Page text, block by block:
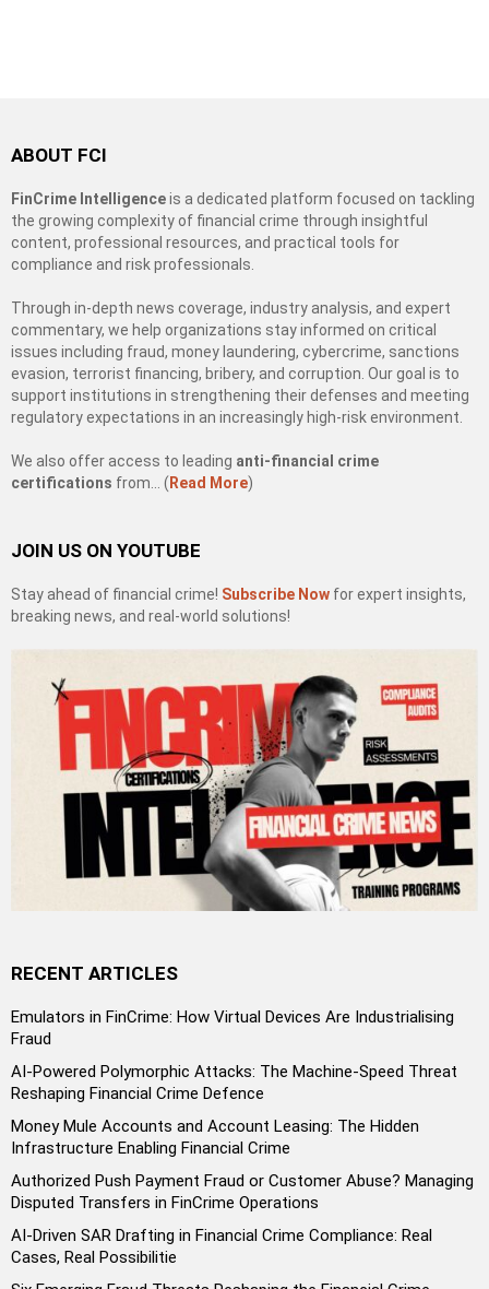
ABOUT FCI
FinCrime Intelligenceis a dedicated platform focused on tackling
the growing complexity of financial crime through insightful
content, professional resources, and practical tools for
compliance and risk professionals.
Through in-depth news coverage, industry analysis, and expert
commentary, we help organizations stay informed on critical
issues including fraud, money laundering, cybercrime, sanctions
evasion, terrorist financing, bribery, and corruption. Our goal is to
support institutions in strengthening their defenses and meeting
regulatory expectations in an increasingly high-risk environment.
We also offer access to leading anti-financial crime
certifications from… ( Read More)
JOIN US ON YOUTUBE
Stay ahead of financial crime! Subscribe Now for expert insights,
breaking news, and real-world solutions!
RECENT ARTICLES
Emulators in FinCrime: How Virtual Devices Are Industrialising
Fraud
AI-Powered Polymorphic Attacks: The Machine-Speed Threat
Reshaping Financial Crime Defence
Money Mule Accounts and Account Leasing: The Hidden
Infrastructure Enabling Financial Crime
Authorized Push Payment Fraud or Customer Abuse? Managing
Disputed Transfers in FinCrime Operations
AI-Driven SAR Drafting in Financial Crime Compliance: Real
Cases, Real Possibilitie